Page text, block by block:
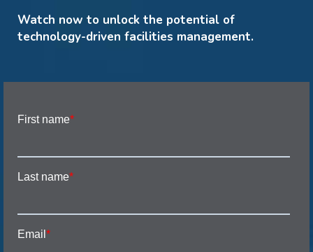
Watch now to unlock the potential of
technology-driven facilities management.